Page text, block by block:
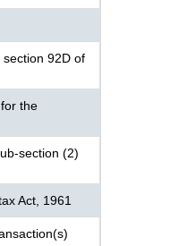
92D of
the
section (2)
Act, 1961